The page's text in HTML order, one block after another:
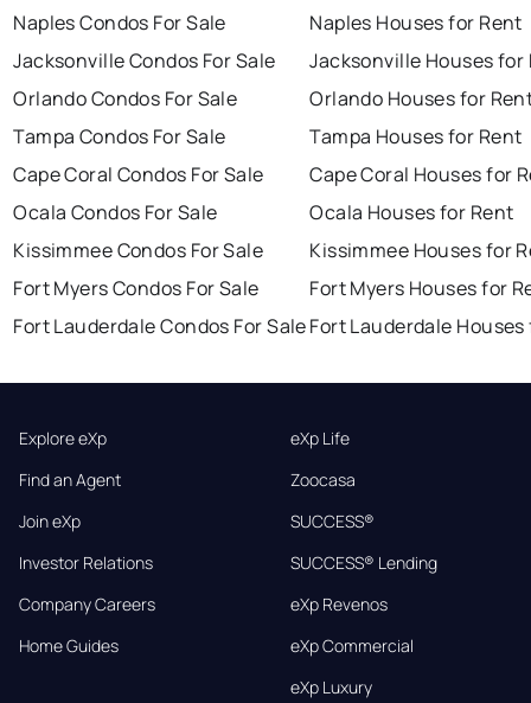
Naples Condos For Sale
Jacksonville Condos For Sale
Orlando Condos For Sale
Tampa Condos For Sale
Cape Coral Condos For Sale
Ocala Condos For Sale
Kissimmee Condos For Sale
Fort Myers Condos For Sale
Fort Lauderdale Condos For Sale
Naples Houses for Rent
Jacksonville Houses for
Orlando Houses for
Tampa Houses for Rent
Cape Coral Houses for
Ocala Houses for Rent
Kissimmee Houses for
Fort Myers Houses for
Fort Lauderdale
Explore eXp
Find an Agent
Join eXp
Investor Relations
Company Careers
Home Guides
eXp Life
Zoocasa
SUCCESS®
SUCCESS® Lending
eXp Revenos
eXp Commercial
eXp Luxury